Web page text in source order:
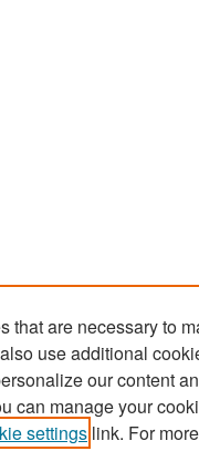
that are necessary to
use additional
our content
can manage your
settings link. For